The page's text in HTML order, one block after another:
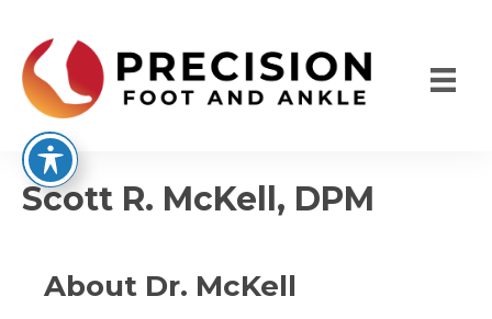
content
Scott R. McKell, DPM
About Dr. McKell